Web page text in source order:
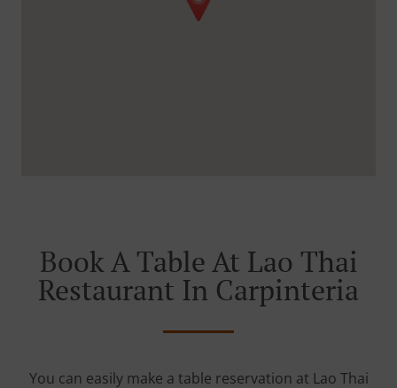
Book A Table At Lao Thai
Restaurant In Carpinteria
You can easily make a table reservation at Lao Thai